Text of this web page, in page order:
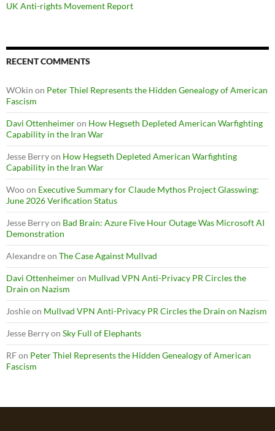
UK Anti-rights Movement Report
RECENT COMMENTS
WOkin on Peter Thiel Represents the Hidden Genealogy of American
Fascism
Davi Ottenheimeron How Hegseth Depleted American Warfighting
Capability in the Iran War
Jesse Berryon How Hegseth Depleted American Warfighting
Capability in the Iran War
Wooon Executive Summary for Claude Mythos Project Glasswing:
June 2026 Verification Status
Jesse Berryon Bad Brain: Azure Five Hour Outage Was Microsoft AI
Demonstration
Alexandreon The Case Against Mullvad
Davi Ottenheimeron Mullvad VPN Anti-Privacy PR Circles the
Drain on Nazism
Joshieon Mullvad VPN Anti-Privacy PR Circles the Drain on Nazism
Jesse Berryon Sky Full of Elephants
RFon Peter Thiel Represents the Hidden Genealogy of American
Fascism